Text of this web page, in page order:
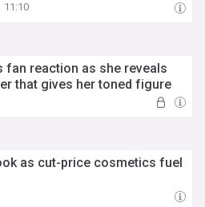
11:10
fan reaction as she reveals
that gives her toned figure
as cut-price cosmetics fuel